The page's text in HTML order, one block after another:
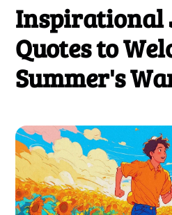
Inspirational
Quotes to
Summer's